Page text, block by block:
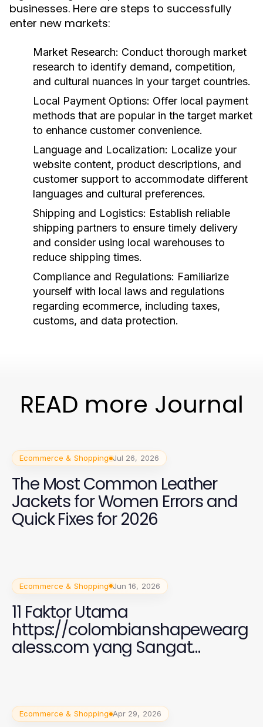
businesses. Here are steps to successfully
enter new markets:
Market Research: Conduct thorough market
research to identify demand, competition,
and cultural nuances in your target countries.
Local Payment Options: Offer local payment
methods that are popular in the target market
to enhance customer convenience.
Language and Localization: Localize your
website content, product descriptions, and
customer support to accommodate different
languages and cultural preferences.
Shipping and Logistics: Establish reliable
shipping partners to ensure timely delivery
and consider using local warehouses to
reduce shipping times.
Compliance and Regulations: Familiarize
yourself with local laws and regulations
regarding ecommerce, including taxes,
customs, and data protection.
READ more Journal
Ecommerce & Shopping Jul 26, 2026
The Most Common Leather
Jackets for Women Errors and
Quick Fixes for 2026
Ecommerce & Shopping Jun 16, 2026
11 Faktor Utama
https://colombianshapewearg
aless.com yang Sangat
Ecommerce & Shopping Apr 29, 2026